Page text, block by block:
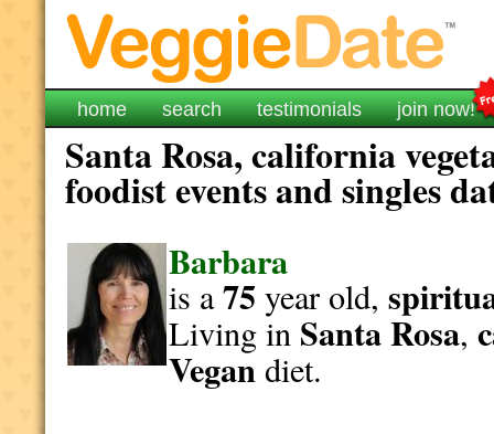
home search testimonials join now!
Santa Rosa, california
foodist events and singles
Barbara
is a75 year old,
Living in Santa Rosa,
Vegandiet.